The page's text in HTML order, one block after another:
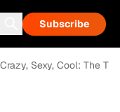
Subscribe
Sexy, Cool: The